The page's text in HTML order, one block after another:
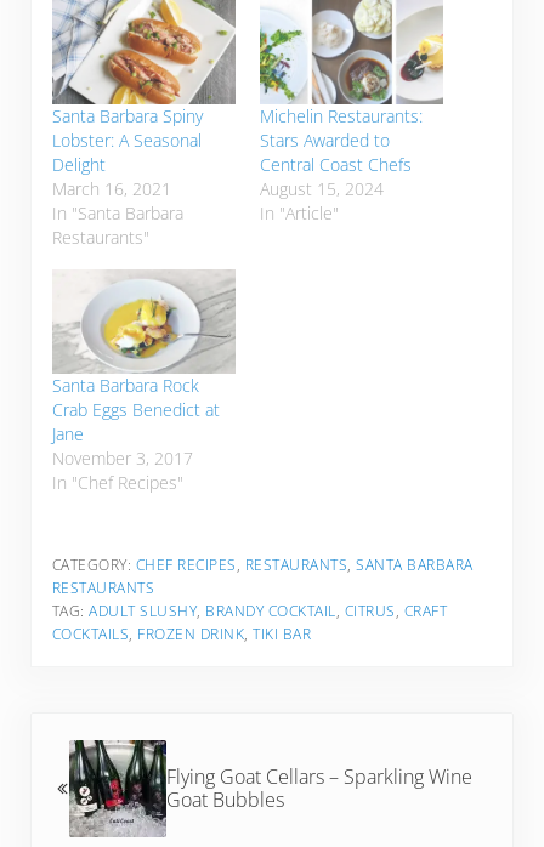
Santa Barbara Spiny
Lobster: A Seasonal
Delight
March 16, 2021
In "Santa Barbara
Restaurants"
Michelin Restaurants:
Stars Awarded to
Central Coast Chefs
August 15, 2024
In "Article"
Santa Barbara Rock
Crab Eggs Benedict at
Jane
November 3, 2017
In "Chef Recipes"
CATEGORY: CHEF RECIPES, RESTAURANTS,SANTA BARBARA
RESTAURANTS
TAG:ADULT SLUSHY, BRANDY COCKTAIL, CITRUS, CRAFT
COCKTAILS, FROZEN DRINK,TIKI BAR
Flying Goat Cellars – Sparkling Wine
Goat Bubbles